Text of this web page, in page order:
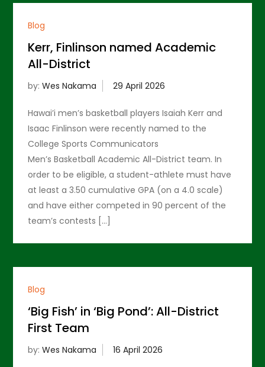
Blog
Kerr, Finlinson named Academic
All-District
by:Wes Nakama
Hawai’i men’s basketball players Isaiah Kerr and
Isaac Finlinson were recently named to the
College Sports Communicators
Men’s Basketball Academic All-District team. In
order to be eligible, a student-athlete must have
at least a 3.50 cumulative GPA (on a 4.0 scale)
and have either competed in 90 percent of the
team’s contests […]
Blog
‘Big Fish’ in ‘Big Pond’: All-District
First Team
by:Wes Nakama